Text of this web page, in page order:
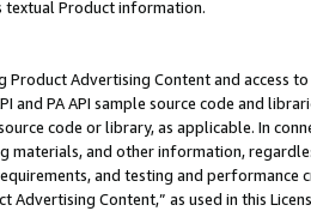
textual Product information.
Advertising Content and access
and PA API sample source code and
code or library, as applicable. In
materials, and other information,
and testing and
Advertising Content,” as used in this